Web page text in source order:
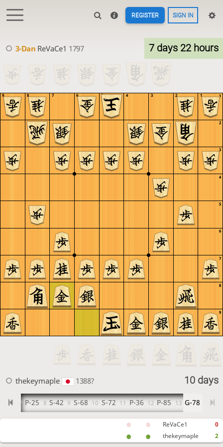
REGISTER SIGN IN
9
8
7
6
5
4
3
2
1
9 8 7 6 5 4 3 2 1
3-Dan ReVaCe1 1797
G-32 7 P-25 8 S-42 9 S-68 10 S-72 11 P-36 12 P-85 13 G-78
thekeymaple 1388?
7 days 22 hours
10 days
ReVaCe1
thekeymaple
0
2